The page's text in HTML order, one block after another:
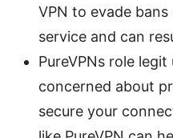
VPN to evade
service and can
PureVPNs role legit
concerned about
secure your